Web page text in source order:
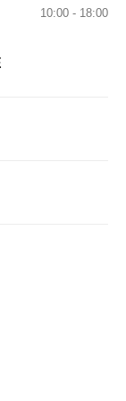
10:00 - 18:00